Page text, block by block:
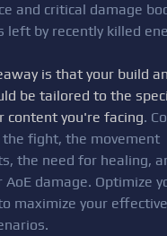
and critical damage
left by recently killed
is that your build
be tailored to the
content you're facing.
the fight, the movement
the need for healing,
damage. Optimize
maximize your